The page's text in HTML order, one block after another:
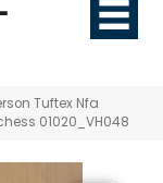
Tuftex Nfa
01020_VH048